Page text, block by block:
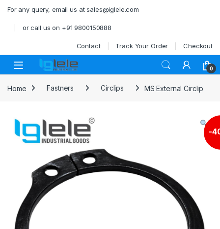
For any query, email us at sales@iglele.com
or call us on +91 9800150888
Contact Track Your Order Checkout
Open 0
Home Fastners Circlips MS External Circlip
-